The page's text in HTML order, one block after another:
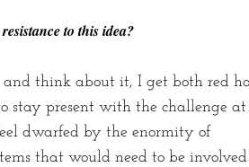
to this idea?
and think about it, I get both red
stay present with the challenge at
dwarfed by the enormity of
that would need to be